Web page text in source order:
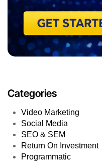
Categories
Video Marketing
Social Media
SEO & SEM
Return On Investment
Programmatic